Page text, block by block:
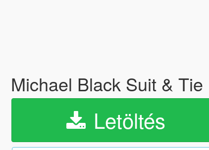
Michael Black Suit & Tie
Letöltés